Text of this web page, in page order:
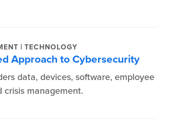
| TECHNOLOGY
Approach to Cybersecurity
data, devices, software, employee
crisis management.